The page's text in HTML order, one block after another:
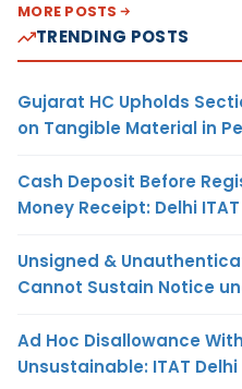
MORE POSTS
TRENDING POSTS
Gujarat HC Upholds
on Tangible Material in
Cash Deposit Before
Money Receipt: Delhi ITAT
Unsigned &
Cannot Sustain Notice
Ad Hoc Disallowance
Unsustainable: ITAT Delhi